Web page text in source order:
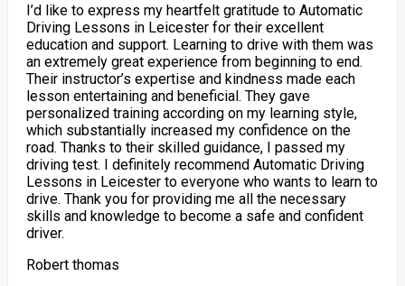
I’d like to express my heartfelt gratitude to Automatic
Driving Lessons in Leicester for their excellent
education and support. Learning to drive with them was
an extremely great experience from beginning to end.
Their instructor’s expertise and kindness made each
lesson entertaining and beneficial. They gave
personalized training according on mylearning style,
which substantially increased my confidence on the
road. Thanks to their skilled guidance, I passed my
driving test. I definitely recommend Automatic Driving
Lessons in Leicester to everyone who wants to learn to
drive. Thank you for providing me all the necessary
skills and knowledge to become a safe and confident
driver.
Robert thomas